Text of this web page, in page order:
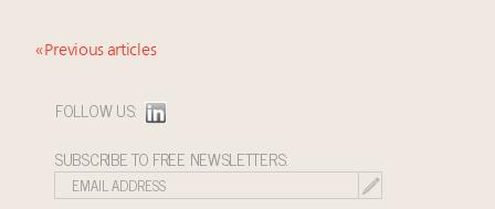
« Previous articles
FOLLOW US:
SUBSCRIBE TO FREE NEWSLETTERS: